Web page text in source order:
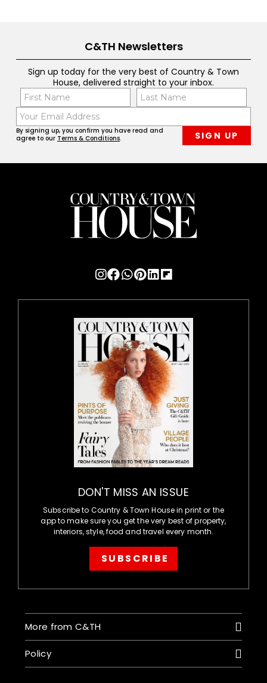
C&TH Newsletters
Sign up today for the very best of Country & Town
House, delivered straight to your inbox.
By signing up, you confirm you have read and
agree to our Terms & Conditions.
Name
(Required)
First
(Required)
DON'T MISS AN ISSUE
Subscribe to Country & Town House in print or the
app to make sure you get the very best of property,
interiors, style, food and travel every month.
SUBSCRIBE
More from C&TH
Policy